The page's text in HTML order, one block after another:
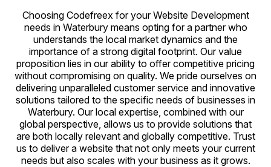
Choosing Codefreex for your Website Development
needs in Waterbury means opting for a partner who
understands the local market dynamics and the
importance of a strong digital footprint. Our value
proposition lies in our ability to offer competitive pricing
without compromising on quality. We pride ourselves on
delivering unparalleled customer service and innovative
solutions tailored to the specific needs of businesses in
Waterbury. Our local expertise, combined with our
global perspective, allows us to provide solutions that
are both locally relevant and globally competitive. Trust
us to deliver a website that not only meets your current
needs but also scales with your business as it grows.